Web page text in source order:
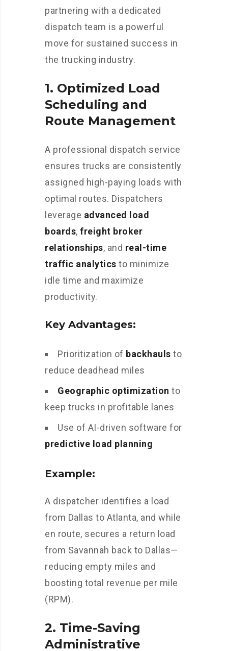
partnering with a dedicated
dispatch team is a powerful
move for sustained success in
the trucking industry.
1. Optimized Load
Scheduling and
Route Management
A professional dispatch service
ensures trucks are consistently
assigned high-paying loads with
optimal routes. Dispatchers
leverage advanced load
boards, freight broker
relationships, and real-time
traffic analytics to minimize
idle time and maximize
productivity.
Key Advantages:
Prioritization of backhauls to
reduce deadhead miles
Geographic optimization to
keep trucks in profitable lanes
Use of AI-driven software for
predictive load planning
Example:
A dispatcher identifies a load
from Dallas to Atlanta, and while
en route, secures a return load
from Savannah back to Dallas—
reducing empty miles and
boosting total revenue per mile
(RPM).
2. Time-Saving
Administrative